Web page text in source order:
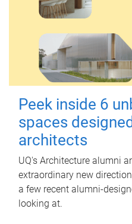
Peek inside 6
spaces
architects
UQ's Architecture alumni
extraordinary new
a few recent alumni-
looking at.